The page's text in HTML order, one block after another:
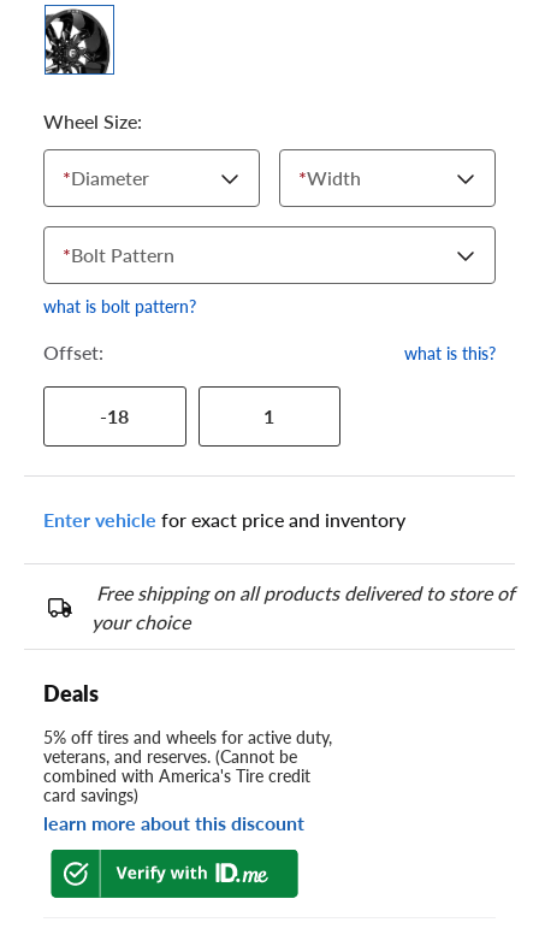
Wheel Size:
*Diameter *Width
*Bolt Pattern
what is bolt pattern?
Offset: what is this?
-18 1
Enter vehicle for exact price and inventory
Free shipping on all products delivered to store of
your choice
Deals
5% off tires and wheels for active duty,
veterans, and reserves. (Cannot be
combined with America's Tire credit
card savings)
learn more about this discount